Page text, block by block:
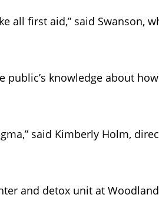
first aid,” said Swanson,
knowledge about
said Kimberly Holm,
and detox unit at